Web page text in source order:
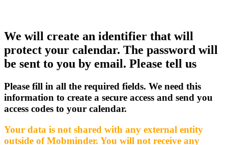
We will create an identifier that will
protect your calendar. The password will
be sent to you by email. Please tell us
Please fill in all the required fields. We need this
information to create a secure access and send you
access codes to your calendar.
Your data is not shared with any external entity
outside of Mobminder. You will not receive any